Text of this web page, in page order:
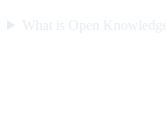
What is Open